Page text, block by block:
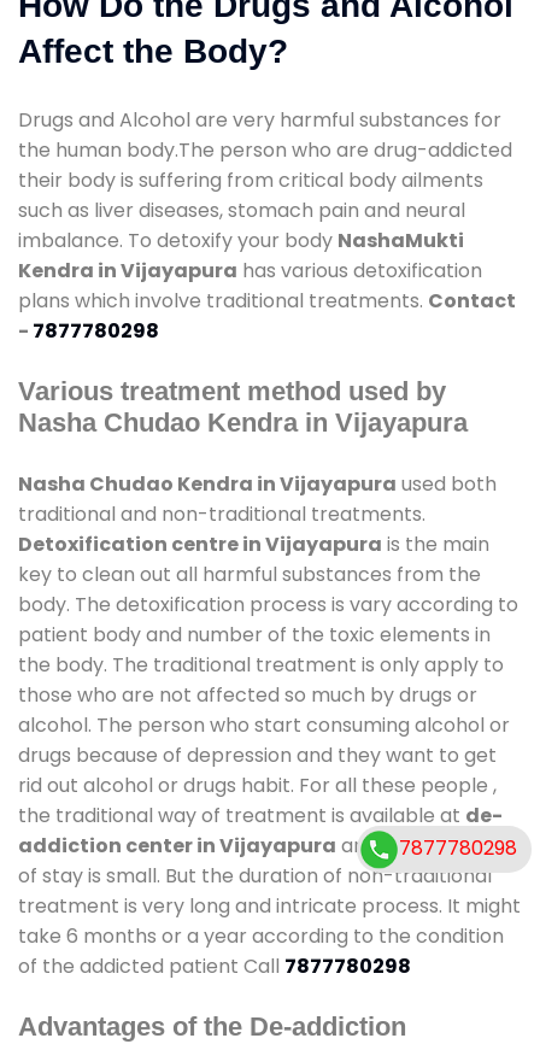
Affect the Body?
Drugs and Alcohol are very harmful substances for
the human body.The person who are drug-addicted
their body is suffering from critical body ailments
such as liver diseases, stomach pain and neural
imbalance. To detoxify your body NashaMukti
Kendra in Vijayapura has various detoxification
plans which involve traditional treatments. Contact
- 7877780298
Various treatment method used by
Nasha Chudao Kendra in Vijayapura
Nasha Chudao Kendra in Vijayapura used both
traditional and non-traditional treatments.
Detoxification centre in Vijayapura is the main
key to clean out all harmful substances from the
body. The detoxification process is vary according to
patient body and number of the toxic elements in
the body. The traditional treatment is only apply to
those who are not affected so much by drugs or
alcohol. The person who start consuming alcohol or
drugs because of depression and they want to get
rid out alcohol or drugs habit. For all these people ,
the traditional way of treatment is available at de-
addiction center in Vijayapura and also duration
of stay is small. But the duration of non-traditional
treatment is very long and intricate process. It might
take 6 months or a year according to the condition
of the addicted patient Call 7877780298
Advantages of the De-addiction
7877780298